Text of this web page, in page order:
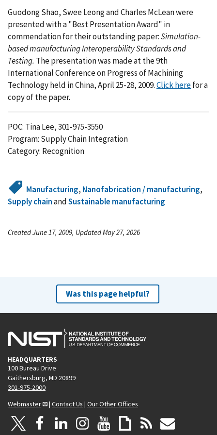
Guodong Shao, Swee Leong and Charles McLean were
presented with a "Best Presentation Award" in
commendation for their outstanding paper:Simulation-
based manufacturing Interoperability Standards and
Testing. The presentation was made at the 9th
International Conference on Progress of Machining
Technology held in China, April 25-28, 2009.Click herefor a
copy of the paper.
POC: Tina Lee, 301-975-3550
Program: Supply Chain Integration
Category: Recognition
Manufacturing, Nanofabrication / manufacturing,
Supply chainandSustainable manufacturing
Created June 17, 2009, Updated May 27, 2026
Was this page helpful?
HEADQUARTERS
100 Bureau Drive
Gaithersburg, MD 20899
301-975-2000
Webmaster
| Contact Us | Our Other Offices